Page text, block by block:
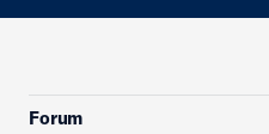
Forum